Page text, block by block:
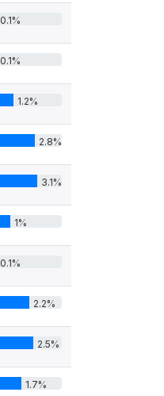
0.1%
0.1%
1.2%
2.8%
3.1%
1%
0.1%
2.2%
2.5%
1.7%